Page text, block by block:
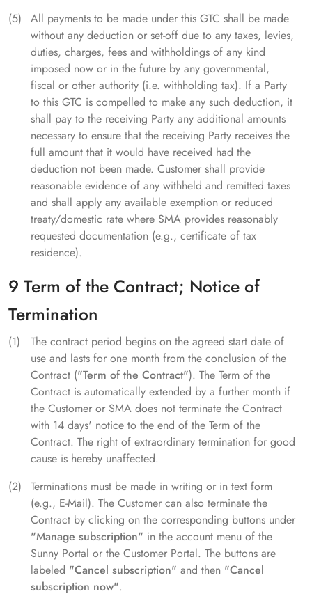
All payments to be made under this GTC shall be made
without any deduction or set-off due to any taxes, levies,
duties, charges, fees and withholdings of any kind
imposed now or in the future by any governmental,
fiscal or other authority (i.e. withholding tax). If a Party
to this GTC is compelled to make any such deduction, it
shall pay to the receiving Party any additional amounts
necessary to ensure that the receiving Party receives the
full amount that it would have received had the
deduction not been made. Customer shall provide
reasonable evidence of any withheld and remitted taxes
and shall apply any available exemption or reduced
treaty/domestic rate where SMA provides reasonably
requested documentation (e.g., certificate of tax
residence).
9 Term of the Contract; Notice of
Termination
The contract period begins on the agreed start date of
use and lasts for one month from the conclusion of the
Contract ("Term of the Contract"). The Term of the
Contract is automatically extended by a further month if
the Customer or SMA does not terminate the Contract
with 14 days' notice to the end of the Term of the
Contract. The right of extraordinary termination for good
cause is hereby unaffected.
Terminations must be made in writing or in text form
(e.g., E-Mail). The Customer can also terminate the
Contract by clicking on the corresponding buttons under
"Manage subscription" in the account menu of the
Sunny Portal or the Customer Portal. The buttons are
labeled "Cancel subscription" and then "Cancel
subscription now".